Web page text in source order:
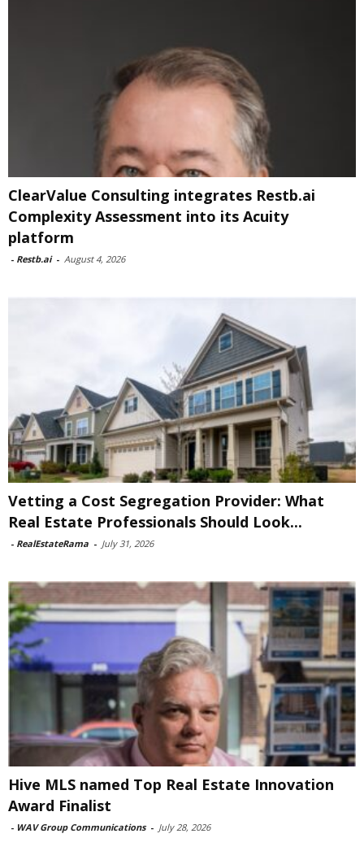
ClearValue Consulting integrates Restb.ai
Complexity Assessment into its Acuity
platform
- Restb.ai - August 4, 2026
Vetting a Cost Segregation Provider: What
Real Estate Professionals Should Look...
- RealEstateRama - July 31, 2026
Hive MLS named Top Real Estate Innovation
Award Finalist
- WAV Group Communications - July 28, 2026